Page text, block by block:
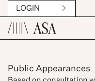
LOGIN
Public Appearances